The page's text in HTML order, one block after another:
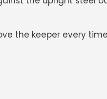
the keeper every